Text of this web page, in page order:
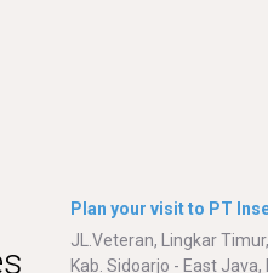
Plan your visit to PT
JL.Veteran, Lingkar
Kab. Sidoarjo - East Java,